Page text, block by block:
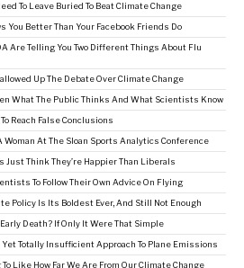
To Leave Buried To Beat Climate Change
You Better Than Your Facebook Friends Do
Are Telling You Two Different Things About Flu
Up The Debate Over Climate Change
What The Public Thinks And What Scientists Know
Reach False Conclusions
Woman At The Sloan Sports Analytics Conference
Just Think They’re Happier Than Liberals
To Follow Their Own Advice On Flying
Policy Is Its Boldest Ever, And Still Not Enough
Death? If Only It Were That Simple
Yet Totally Insufficient Approach To Plane Emissions
To Like How Far We Are From Our Climate Change